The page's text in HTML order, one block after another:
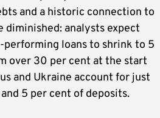
and a historic connection to
diminished: analysts expect
performing loans to shrink to 5
over 30 per cent at the start
and Ukraine account for just
5 per cent of deposits.